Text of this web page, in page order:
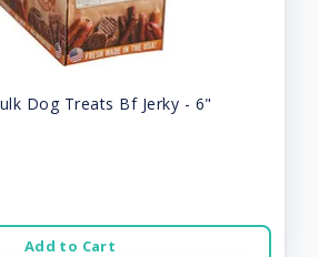
Dog Treats Bf Jerky - 6"
Add to Cart